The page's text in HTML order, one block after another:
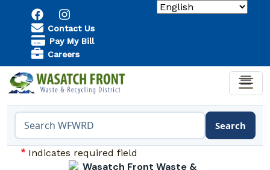
Skip to main content
Utility Menu
Contact Us
Pay My Bill
Careers
Search the WFWRD website Search
Indicates required field